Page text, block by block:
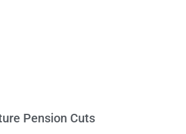
Pension Cuts